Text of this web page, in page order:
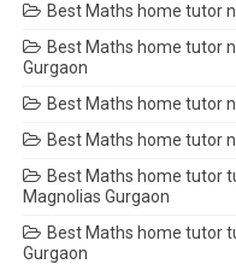
Best Maths home tutor
Best Maths home tutor
Gurgaon
Best Maths home tutor
Best Maths home tutor
Best Maths home tutor
Magnolias Gurgaon
Best Maths home tutor
Gurgaon